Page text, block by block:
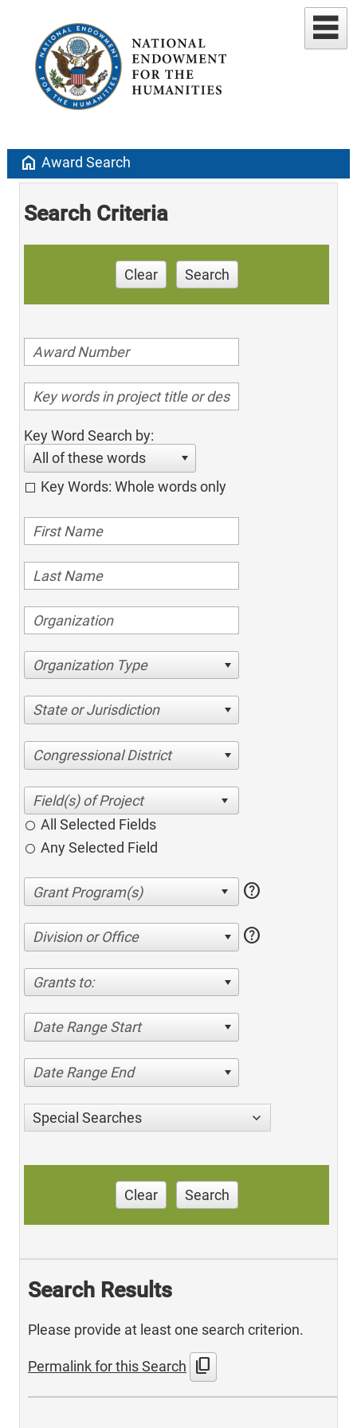
home Award Search
Search Criteria
Clear Search
Key Word Search by:
All of these words
Key Words: Whole words only
Organization Type
State or Jurisdiction
Congressional District
All Selected Fields
Any Selected Field
help
Division or Office help
Grants to:
Date Range Start
Date Range End
Special Searches
Clear Search
Search Results
Please provide at least one search criterion.
Permalink for this Search content_copy